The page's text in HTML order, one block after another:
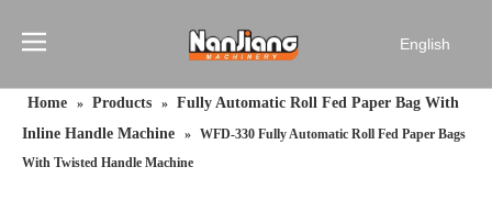
English
Français
Pусский
Home » Products » Fully Automatic Roll Fed Paper Bag With
Inline Handle Machine
» WFD-330 Fully Automatic Roll Fed Paper Bags
With Twisted Handle Machine